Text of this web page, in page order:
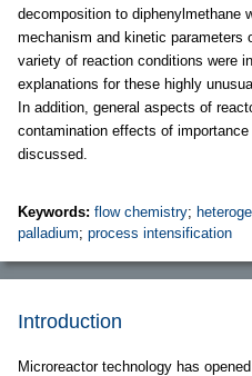
decomposition to diphenylmethane
mechanism and kinetic parameters
variety of reaction conditions were
explanations for these highly
In addition, general aspects of
contamination effects of
discussed.
Keywords: flow chemistry;
palladium; process intensification
Introduction
Microreactor technology has